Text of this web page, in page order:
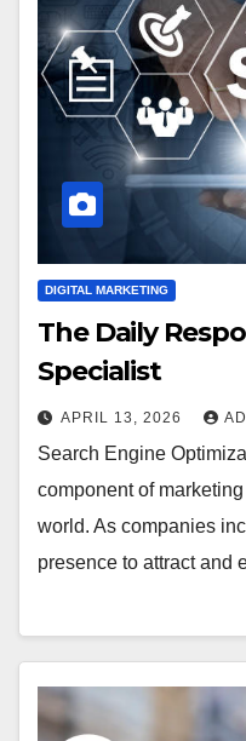
DIGITAL MARKETING
The Daily
Specialist
APRIL 13, 2026
Search Engine
component of
world. As companies
presence to attract and